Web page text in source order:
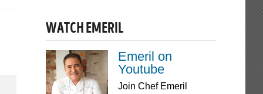
WATCH EMERIL
Emeril on
Youtube
Join Chef Emeril